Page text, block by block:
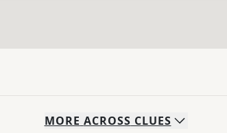
MORE ACROSS CLUES